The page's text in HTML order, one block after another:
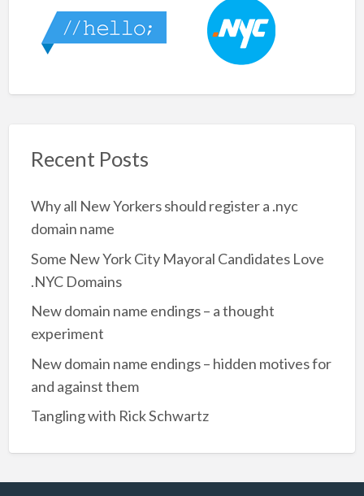
Recent Posts
Why all New Yorkers should register a .nyc
domain name
Some New York City Mayoral Candidates Love
.NYC Domains
New domain name endings – a thought
experiment
New domain name endings – hidden motives for
and against them
Tangling with Rick Schwartz